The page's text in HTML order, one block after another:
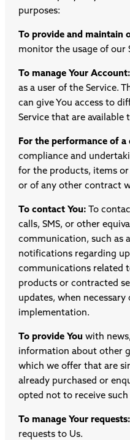
purposes:
To provide and maintain
monitor the usage of our
To manage Your Account:
as a user of the Service.
can give You access to
Service that are available
For the performance of
compliance and
for the products, items or
or of any other contract
To contact You: To
calls, SMS, or other
communication, such as
notifications regarding
communications related
products or contracted
updates, when
implementation.
To provide You with
information about other
which we offer that are
already purchased or
opted not to receive
To manage Your requests:
requests to Us.